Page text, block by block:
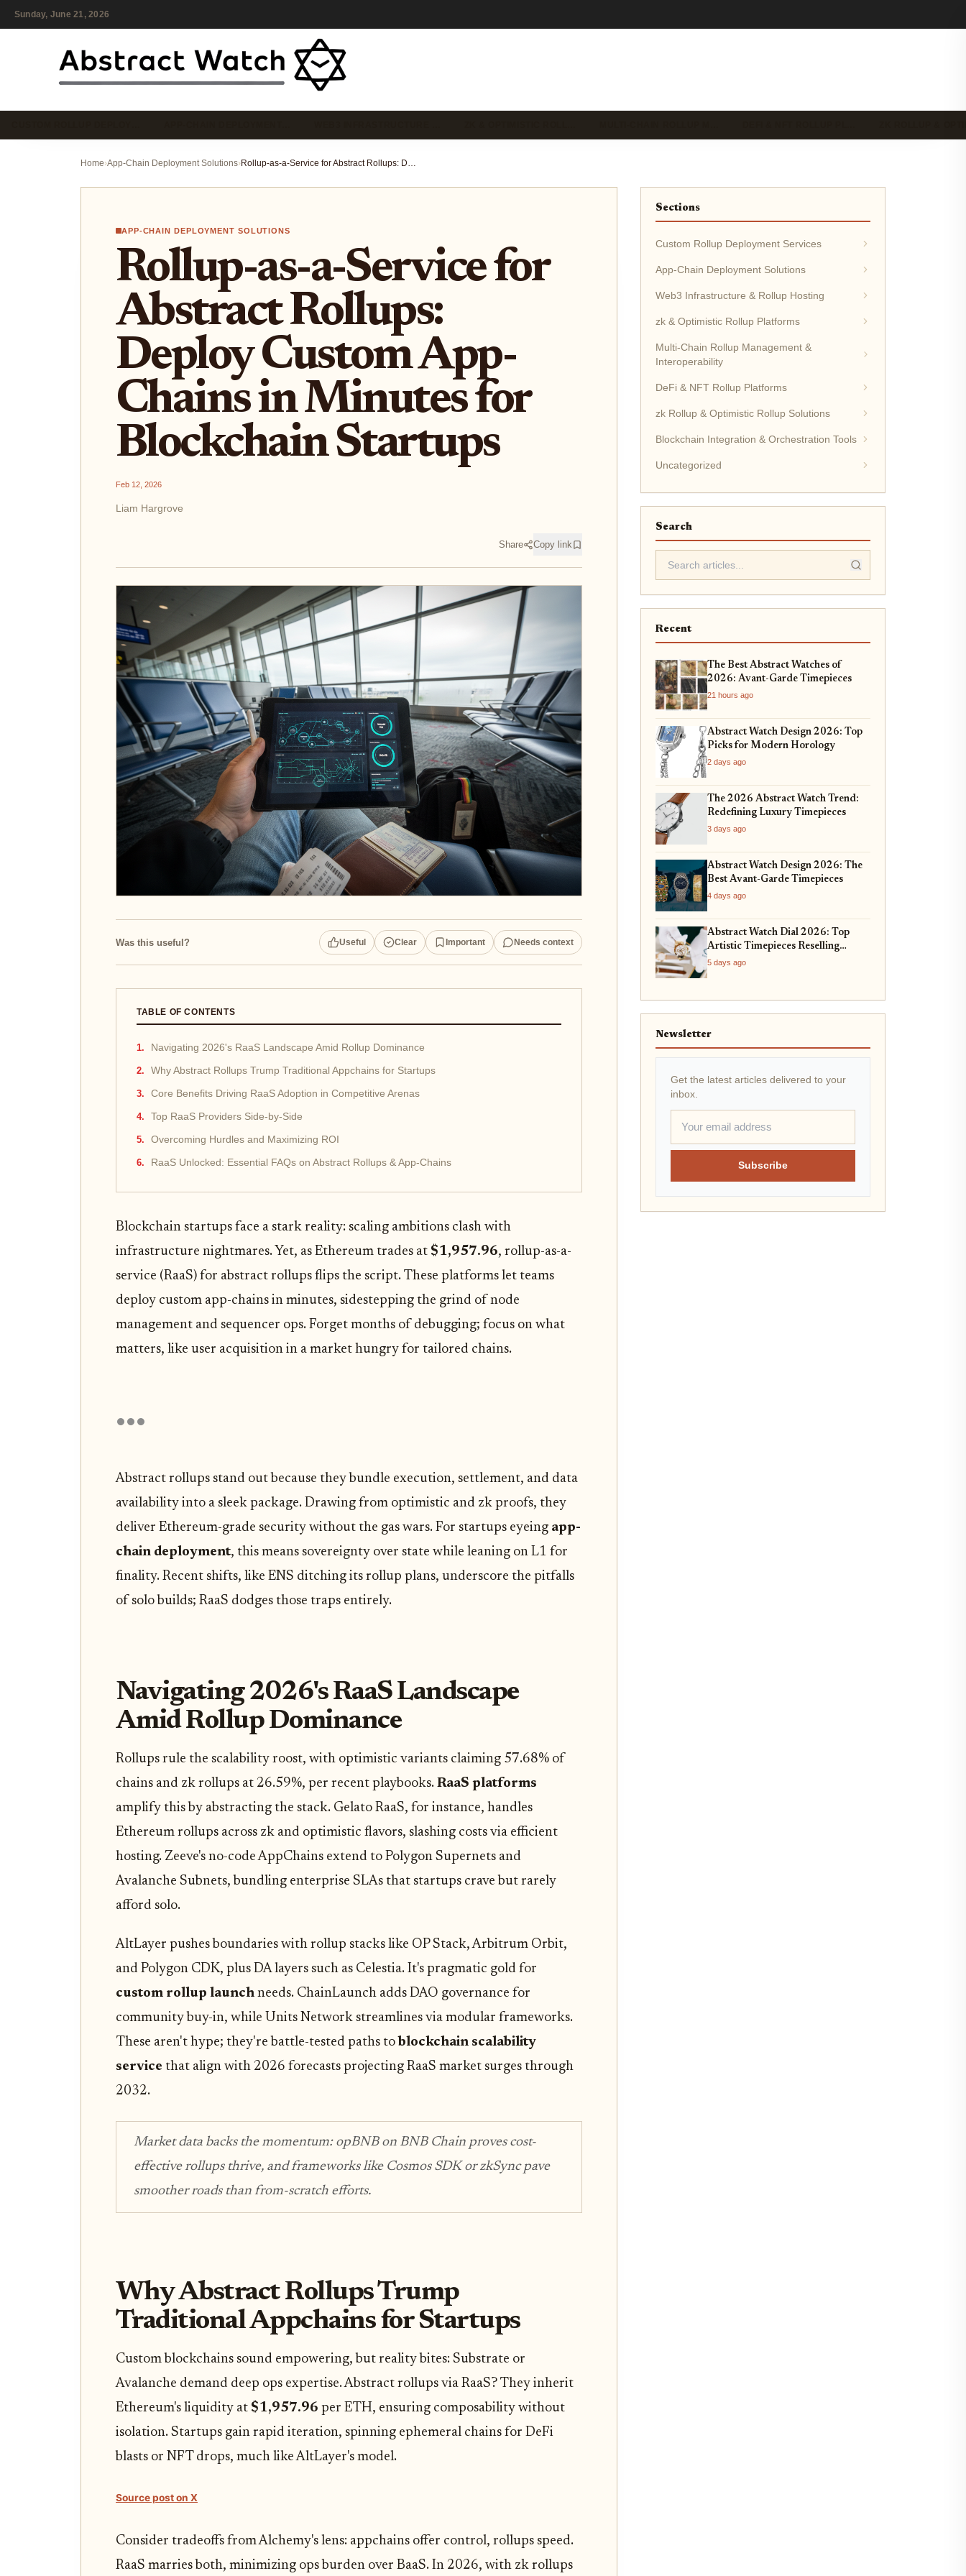
Sunday, June 21, 2026
Home›App-Chain Deployment Solutions› Rollup-as-a-Service for Abstract Rollups: Deploy Custom App-Chains in Minutes for Blockchain Startups
APP-CHAIN DEPLOYMENT SOLUTIONS
Rollup-as-a-Service for
Abstract Rollups:
Deploy Custom App-
Chains in Minutes for
Blockchain Startups
Feb 12, 2026
Liam Hargrove
Share Copy link
Was this useful? Useful Clear Important Needs context
TABLE OF CONTENTS
Navigating 2026's RaaS Landscape Amid Rollup Dominance
Why Abstract Rollups Trump Traditional Appchains for Startups
Core Benefits Driving RaaS Adoption in Competitive Arenas
Top RaaS Providers Side-by-Side
Overcoming Hurdles and Maximizing ROI
RaaS Unlocked: Essential FAQs on Abstract Rollups & App-Chains
Blockchain startups face a stark reality: scaling ambitions clash with
infrastructure nightmares. Yet, as Ethereum trades at $1,957.96, rollup-as-a-
service (RaaS) for abstract rollups flips the script. These platforms let teams
deploy custom app-chains in minutes, sidestepping the grind of node
management and sequencer ops. Forget months of debugging; focus on what
matters, like user acquisition in a market hungry for tailored chains.
Abstract rollups stand out because they bundle execution, settlement, and data
availability into a sleek package. Drawing from optimistic and zk proofs, they
deliver Ethereum-grade security without the gas wars. For startups eyeing app-
chain deployment, this means sovereignty over state while leaning on L1 for
finality. Recent shifts, like ENS ditching its rollup plans, underscore the pitfalls
of solo builds; RaaS dodges those traps entirely.
Navigating 2026's RaaS Landscape
Amid Rollup Dominance
Rollups rule the scalability roost, with optimistic variants claiming 57.68% of
chains and zk rollups at 26.59%, per recent playbooks. RaaS platforms
amplify this by abstracting the stack. Gelato RaaS, for instance, handles
Ethereum rollups across zk and optimistic flavors, slashing costs via efficient
hosting. Zeeve's no-code AppChains extend to Polygon Supernets and
Avalanche Subnets, bundling enterprise SLAs that startups crave but rarely
afford solo.
AltLayer pushes boundaries with rollup stacks like OP Stack, Arbitrum Orbit,
and Polygon CDK, plus DA layers such as Celestia. It's pragmatic gold for
custom rollup launch needs. ChainLaunch adds DAO governance for
community buy-in, while Units Network streamlines via modular frameworks.
These aren't hype; they're battle-tested paths to blockchain scalability
service that align with 2026 forecasts projecting RaaS market surges through
2032.
Market data backs the momentum: opBNB on BNB Chain proves cost-
effective rollups thrive, and frameworks like Cosmos SDK or zkSync pave
smoother roads than from-scratch efforts.
Why Abstract Rollups Trump
Traditional Appchains for Startups
Custom blockchains sound empowering, but reality bites: Substrate or
Avalanche demand deep ops expertise. Abstract rollups via RaaS? They inherit
Ethereum's liquidity at $1,957.96 per ETH, ensuring composability without
isolation. Startups gain rapid iteration, spinning ephemeral chains for DeFi
blasts or NFT drops, much like AltLayer's model.
Source post on X
Consider tradeoffs from Alchemy's lens: appchains offer control, rollups speed.
RaaS marries both, minimizing ops burden over BaaS. In 2026, with zk rollups
Sections
Custom Rollup Deployment Services
App-Chain Deployment Solutions
Web3 Infrastructure & Rollup Hosting
zk & Optimistic Rollup Platforms
Multi-Chain Rollup Management &
Interoperability
DeFi & NFT Rollup Platforms
zk Rollup & Optimistic Rollup Solutions
Blockchain Integration & Orchestration Tools
Uncategorized
Search
Recent
The Best Abstract Watches of
2026: Avant-Garde Timepieces
21 hours ago
Abstract Watch Design 2026: Top
Picks for Modern Horology
2 days ago
The 2026 Abstract Watch Trend:
Redefining Luxury Timepieces
3 days ago
Abstract Watch Design 2026: The
Best Avant-Garde Timepieces
4 days ago
Abstract Watch Dial 2026: Top
Artistic Timepieces Reselling
Strong
5 days ago
Newsletter
Get the latest articles delivered to your
inbox.
Subscribe